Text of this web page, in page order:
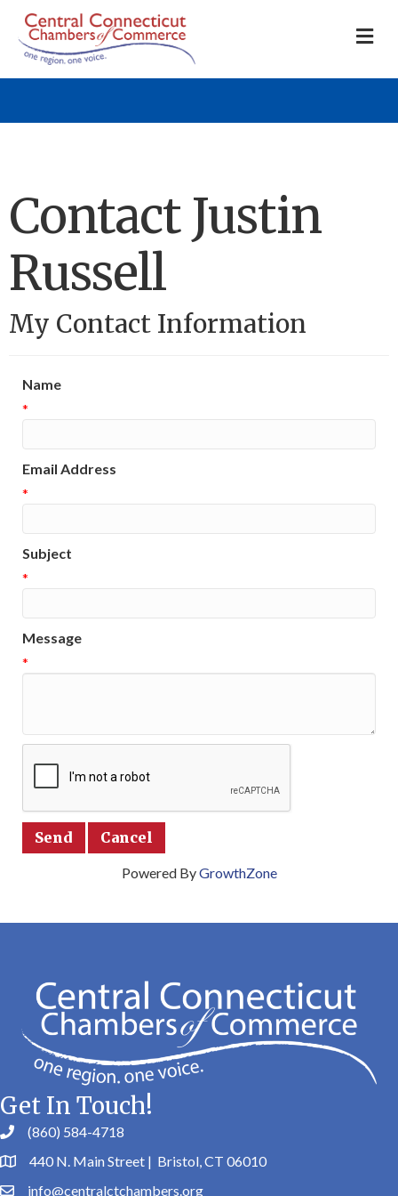
Contact Justin
Russell
My Contact Information
Name
*
Email Address
*
Subject
*
Message
*
Powered ByGrowthZone
Get In Touch!
(860) 584-4718
440 N. Main Street | Bristol, CT 06010
info@centralctchambers.org